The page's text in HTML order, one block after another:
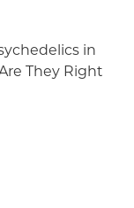
in
They Right